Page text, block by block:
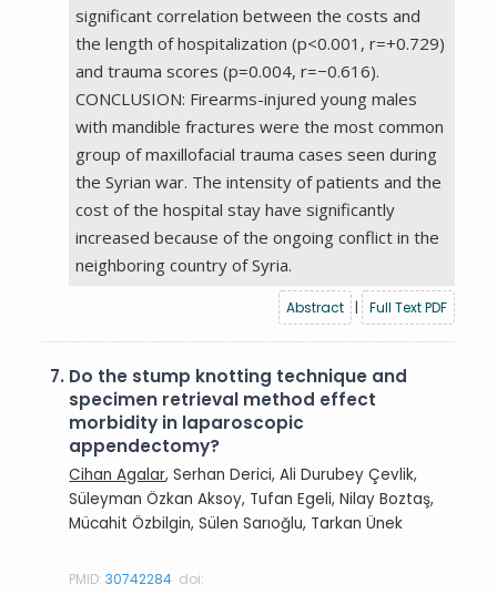
significant correlation between the costs and
the length of hospitalization (p<0.001, r=+0.729)
and trauma scores (p=0.004, r=−0.616).
CONCLUSION: Firearms-injured young males
with mandible fractures were the most common
group of maxillofacial trauma cases seen during
the Syrian war. The intensity of patients and the
cost of the hospital stay have significantly
increased because of the ongoing conflict in the
neighboring country of Syria.
Abstract | Full Text PDF
7. Do the stump knotting technique and
specimen retrieval method effect
morbidity in laparoscopic
appendectomy?
Cihan Agalar, Serhan Derici, Ali Durubey Çevlik,
Süleyman Özkan Aksoy, Tufan Egeli, Nilay Boztaş,
Mücahit Özbilgin, Sülen Sarıoğlu, Tarkan Ünek
PMID:30742284 doi: